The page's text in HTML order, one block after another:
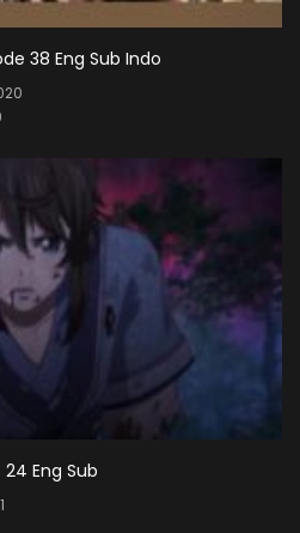
38 Eng Sub Indo
Eng Sub